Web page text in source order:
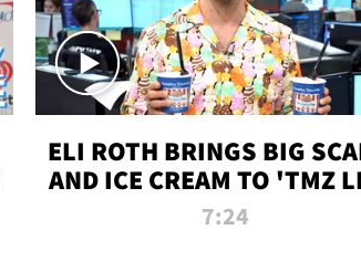
ELI ROTH BRINGS BIG
AND ICE CREAM TO 'TMZ
7:24